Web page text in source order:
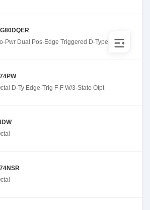
Pwr Dual Pos-Edge Triggered D-Type
D-Ty Edge-Trig F-F W/3-State Otpt